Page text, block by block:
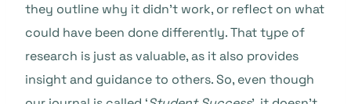
they outline why it didn’t work, or reflect on what
could have been done differently. That type of
research is just as valuable, as it also provides
insight and guidance to others. So, even though